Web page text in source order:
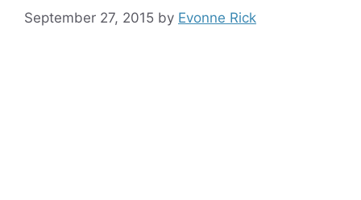
September 27, 2015 by Evonne Rick